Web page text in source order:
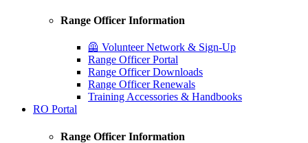
Range Officer Information
🦺 Volunteer Network & Sign-Up
Range Officer Portal
Range Officer Downloads
Range Officer Renewals
Training Accessories & Handbooks
RO Portal
Range Officer Information